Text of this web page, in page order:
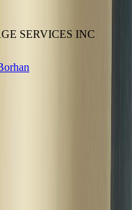
SERVICES INC